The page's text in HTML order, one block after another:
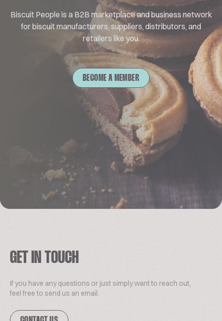
Biscuit People is a B2B marketplace and business network
for biscuit manufacturers, suppliers, distributors, and
retailers like you.
BECOME A MEMBER
GET IN TOUCH
If you have any questions or just simply want to reach out,
feel free to send us an email.